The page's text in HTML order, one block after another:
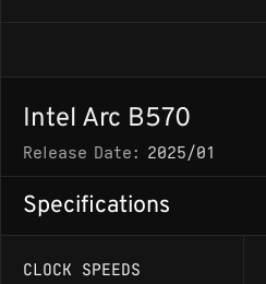
Intel Arc B570
Release Date: 2025/01
Specifications
CLOCK SPEEDS